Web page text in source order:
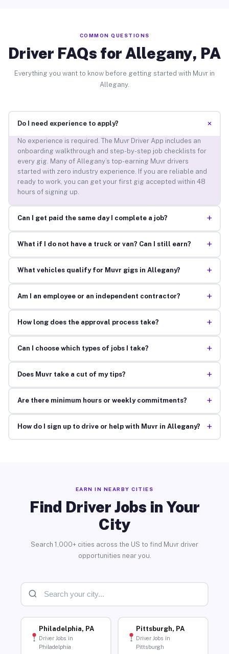
COMMON QUESTIONS
Driver FAQs for Allegany, PA
Everything you want to know before getting started with Muvr in
Allegany.
Do I need experience to apply? +
No experience is required. The Muvr Driver App includes an
onboarding walkthrough and step-by-step job checklists for
every gig. Many of Allegany’s top-earning Muvr drivers
started with zero industry experience. If you are reliable and
ready to work, you can get your first gig accepted within 48
hours of signing up.
Can I get paid the same day I complete a job? +
What if I do not have a truck or van? Can I still earn? +
What vehicles qualify for Muvr gigs in Allegany? +
Am I an employee or an independent contractor? +
How long does the approval process take? +
Can I choose which types of jobs I take? +
Does Muvr take a cut of my tips? +
Are there minimum hours or weekly commitments? +
How do I sign up to drive or help with Muvr in Allegany? +
EARN IN NEARBY CITIES
Find Driver Jobs in Your
City
Search 1,000+ cities across the US to find Muvr driver
opportunities near you.
Philadelphia, PA
Driver Jobs in
Philadelphia
Pittsburgh, PA
Driver Jobs in
Pittsburgh